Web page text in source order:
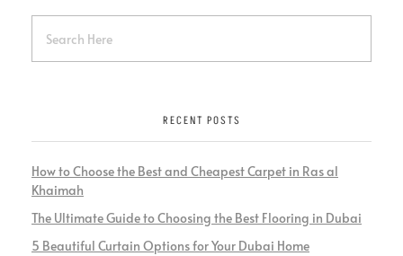
RECENT POSTS
How to Choose the Best and Cheapest Carpet in Ras al
Khaimah
The Ultimate Guide to Choosing the Best Flooring in Dubai
5 Beautiful Curtain Options for Your Dubai Home